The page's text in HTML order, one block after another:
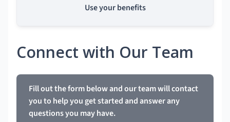
Use your benefits
Connect with Our Team
Fill out the form below and our team will contact
you to help you get started and answer any
questions you may have.